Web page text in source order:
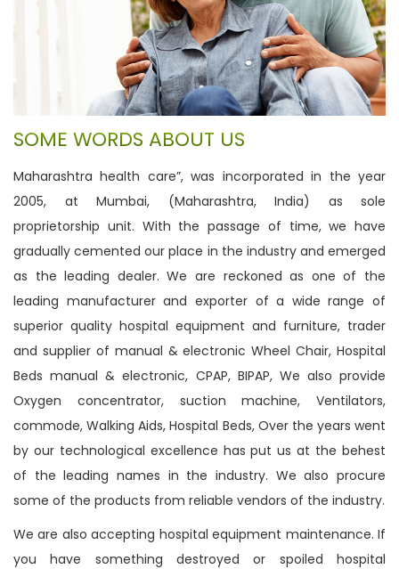
SOME WORDS ABOUT US
Maharashtra health care”, was incorporated in the year
2005, at Mumbai, (Maharashtra, India) as sole
proprietorship unit. With the passage of time, we have
gradually cemented our place in the industry and emerged
as the leading dealer. We are reckoned as one of the
leading manufacturer and exporter of a wide range of
superior quality hospital equipment and furniture, trader
and supplier of manual & electronic Wheel Chair, Hospital
Beds manual & electronic, CPAP, BIPAP, We also provide
Oxygen concentrator, suction machine, Ventilators,
commode, Walking Aids, Hospital Beds, Over the years went
by our technological excellence has put us at the behest
of the leading names in the industry. We also procure
some of the products from reliable vendors of the industry.
We are also accepting hospital equipment maintenance. If
you have something destroyed or spoiled hospital